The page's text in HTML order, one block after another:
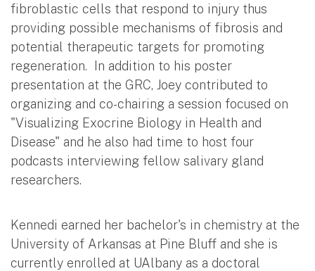
fibroblastic cells that respond to injury thus
providing possible mechanisms of fibrosis and
potential therapeutic targets for promoting
regeneration. In addition to his poster
presentation at the GRC, Joey contributed to
organizing and co-chairing a session focused on
"Visualizing Exocrine Biology in Health and
Disease" and he also had time to host four
podcasts interviewing fellow salivary gland
researchers.
Kennedi earned her bachelor's in chemistry at the
University of Arkansas at Pine Bluff and she is
currently enrolled at UAlbany as a doctoral